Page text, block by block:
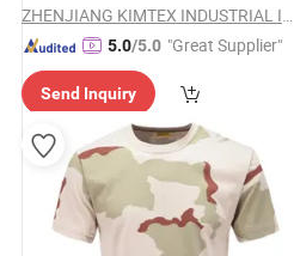
ZHENJIANG KIMTEX INDUSTRIAL INC.
5.0/5.0 "Great Supplier"
Send Inquiry